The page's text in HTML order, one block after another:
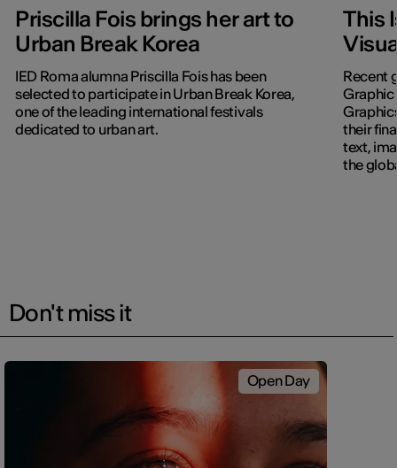
Priscilla Fois brings her art to
Urban Break Korea
IED Roma alumna Priscilla Fois has been
selected to participate in Urban Break Korea,
one of the leading international festivals
dedicated to urban art.
This
Recent
Graphic
their
text,
the
Don't miss it
Open Day